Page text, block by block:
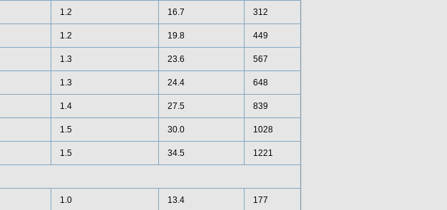
1.2 16.7 312
1.2 19.8 449
1.3 23.6 567
1.3 24.4 648
1.4 27.5 839
1.5 30.0 1028
1.5 34.5 1221
1.0 13.4 177